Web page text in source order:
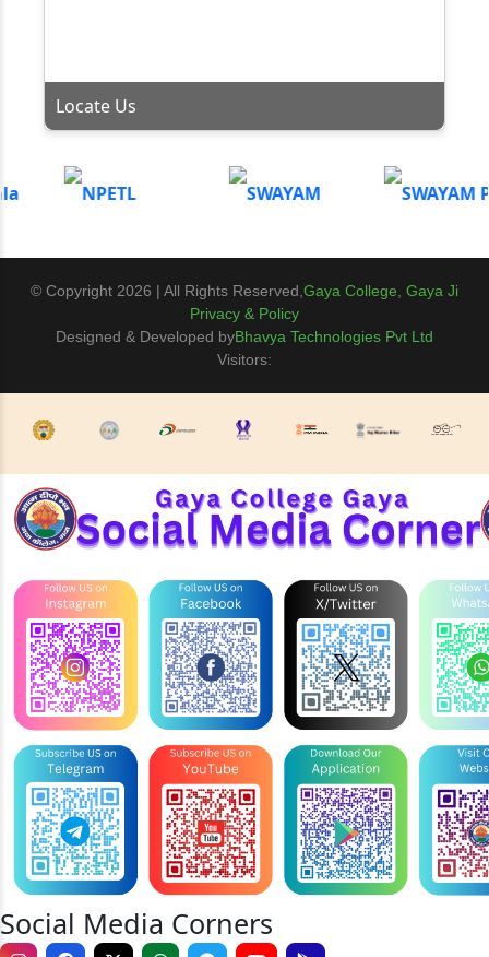
Locate Us
© Copyright 2026 | All Rights Reserved, Gaya College, Gaya Ji
Privacy & Policy
Designed & Developed byBhavya Technologies Pvt Ltd
Visitors:
Social Media Corners